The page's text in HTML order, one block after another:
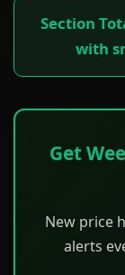
Section
with
Get
New price
alerts